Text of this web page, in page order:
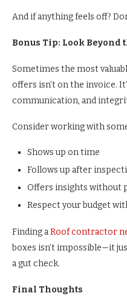
And if anything feels off?
Bonus Tip: Look Beyond
Sometimes the most
offers isn’t on the invoice.
communication, and
Consider working with
Shows up on time
Follows up after
Offers insights without
Respect your budget
Finding aRoof contractor
boxes isn’t impossible—it
a gut check.
Final Thoughts